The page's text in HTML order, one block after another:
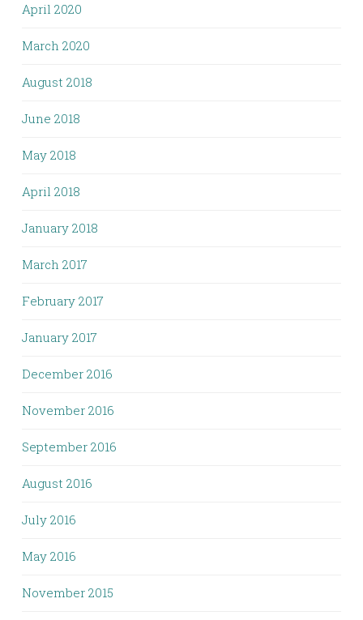
April 2020
March 2020
August 2018
June 2018
May 2018
April 2018
January 2018
March 2017
February 2017
January 2017
December 2016
November 2016
September 2016
August 2016
July 2016
May 2016
November 2015